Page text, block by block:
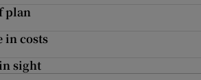
plan
in costs
sight